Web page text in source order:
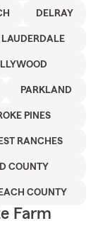
DELRAY
LAUDERDALE
PARKLAND
PINES
RANCHES
COUNTY
COUNTY
Farm